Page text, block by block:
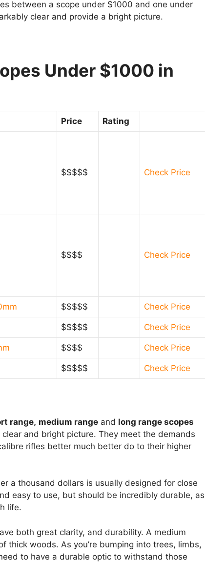
between a scope under $1000 and one under
clear and provide a bright picture.
Under $1000 in
Price Rating
$$$$$ Check Price
$$$$ Check Price
$$$$$ Check Price
$$$$$ Check Price
$$$$ Check Price
$$$$$ Check Price
range, medium range and long range scopes
and bright picture. They meet the demands
rifles better much better do to their higher
a thousand dollars is usually designed for close
easy to use, but should be incredibly durable, as
life.
both great clarity, and durability. A medium
thick woods. As you’re bumping into trees, limbs,
to have a durable optic to withstand those